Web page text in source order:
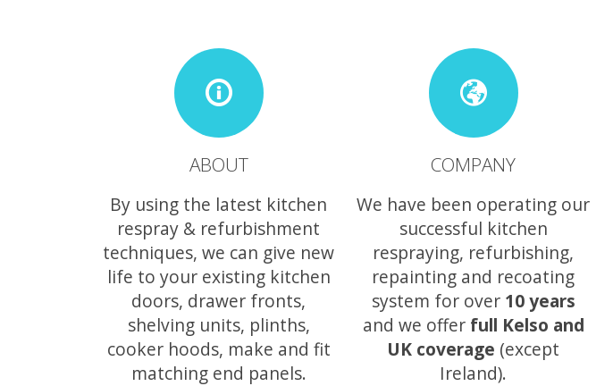
ABOUT
By using the latest kitchen
respray & refurbishment
techniques, we can give new
life to your existing kitchen
doors, drawer fronts,
shelving units, plinths,
cooker hoods, make and fit
matching end panels.
COMPANY
We have been operating our
successful kitchen
respraying, refurbishing,
repainting and recoating
system for over 10 years
and we offer full Kelso and
UK coverage (except
Ireland).